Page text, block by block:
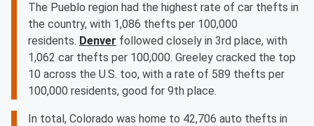
The Pueblo region had the highest rate of car thefts in
the country, with 1,086 thefts per 100,000
residents. Denver followed closely in 3rd place, with
1,062 car thefts per 100,000. Greeley cracked the top
10 across the U.S. too, with a rate of 589 thefts per
100,000 residents, good for 9th place.
In total, Colorado was home to 42,706 auto thefts in